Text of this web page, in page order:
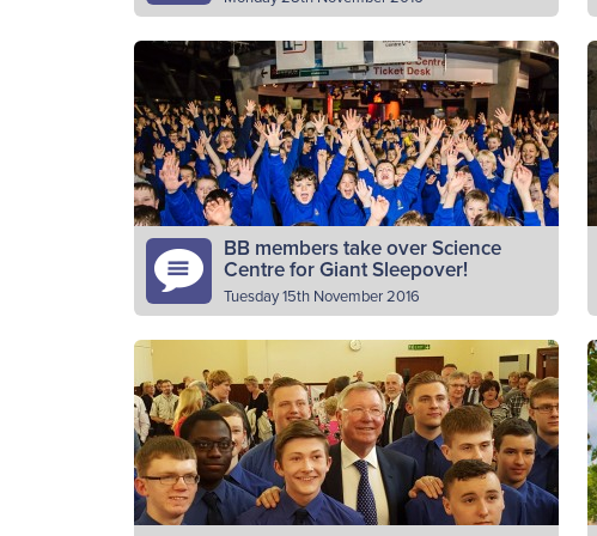
For ‘Giving Tuesday’, The Boys’ Brigade is
calling on communities to ‘show your
support’ for the local BB companies and to
help the organisation make…
Read More
BB members take over Science
Centre for Giant Sleepover!
Tuesday 15th November 2016
400 Junior Section members from across
Scotland spent the night in one of Glasgow’s
most famous attractions on Friday 11th
November. The Junior Section members
aged…
Read More